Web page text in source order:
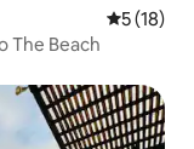
5 out of 5
5 (18)
The Beach